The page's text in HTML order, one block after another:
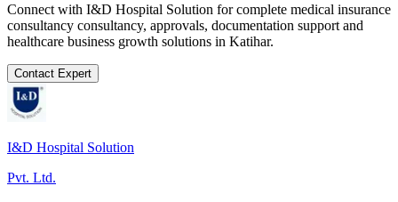
Connect with I&D Hospital Solution for complete medical insurance
consultancy consultancy, approvals, documentation support and
healthcare business growth solutions in Katihar.
Contact Expert
I&D Hospital Solution
Pvt. Ltd.